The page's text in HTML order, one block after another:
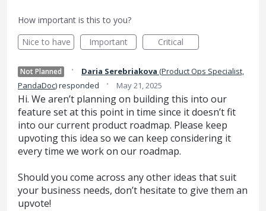
How important is this to you?
Nice to have
Important Critical
Not Planned · Daria Serebriakova (Product Ops Specialist,
PandaDoc)responded · May 21, 2025
Hi. We aren’t planning on building this into our
feature set at this point in time since it doesn’t fit
into our current product roadmap. Please keep
upvoting this idea so we can keep considering it
every time we work on our roadmap.
Should you come across any other ideas that suit
your business needs, don’t hesitate to give them an
upvote!